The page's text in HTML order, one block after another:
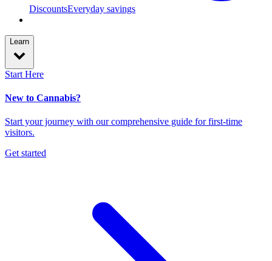
DiscountsEveryday savings
Learn
Start Here
New to Cannabis?
Start your journey with our comprehensive guide for first-time
visitors.
Get started